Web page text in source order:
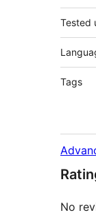
Tested
Tags
No